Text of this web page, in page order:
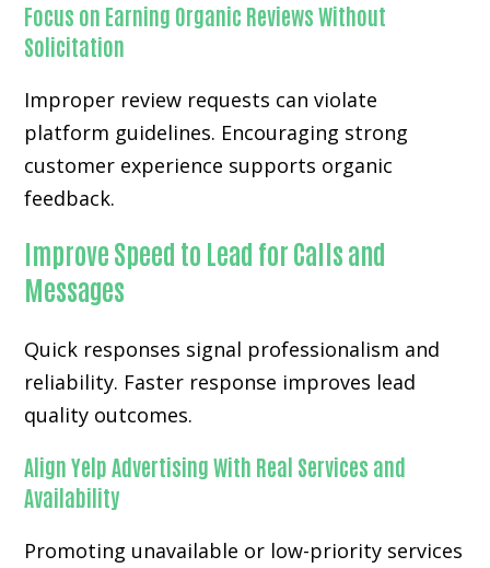
Focus on Earning Organic Reviews Without
Solicitation
Improper review requests can violate
platform guidelines. Encouraging strong
customer experience supports organic
feedback.
Improve Speed to Lead for Calls and
Messages
Quick responses signal professionalism and
reliability. Faster response improves lead
quality outcomes.
Align Yelp Advertising With Real Services and
Availability
Promoting unavailable or low-priority services